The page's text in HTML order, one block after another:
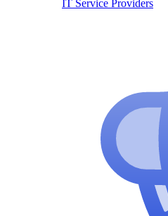
IT Service Providers